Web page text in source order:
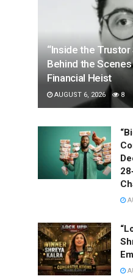
“Inside the Trustor
Behind the
Financial Heist
AUGUST 6, 2026 8